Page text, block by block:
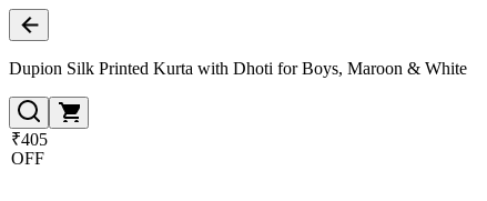
Dupion Silk Printed Kurta with Dhoti for Boys, Maroon & White
₹405
OFF